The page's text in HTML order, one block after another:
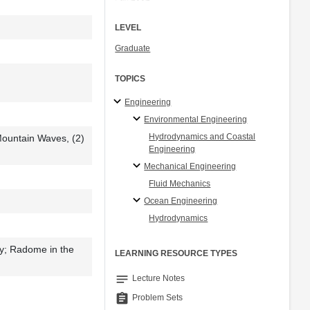
Waves, (2)
Radome in the
LEVEL
Graduate
TOPICS
Engineering
Environmental Engineering
Hydrodynamics and Coastal
Engineering
Mechanical Engineering
Fluid Mechanics
Ocean Engineering
Hydrodynamics
LEARNING RESOURCE TYPES
notes Lecture Notes
assignment Problem Sets